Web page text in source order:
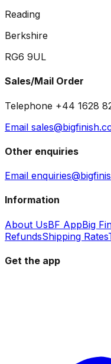
Reading
Berkshire
RG6 9UL
Sales/Mail Order
Telephone +44 1628
Email
Other enquiries
Email
Information
About UsBF AppBig
RefundsShipping Rates
Get the app